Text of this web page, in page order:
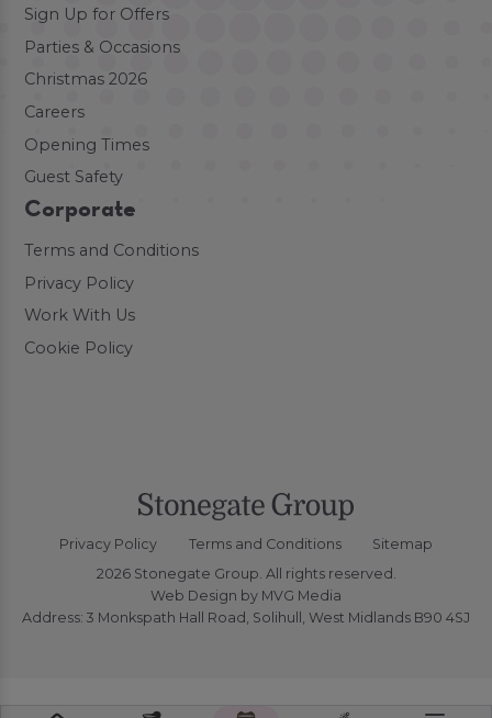
Sign Up for Offers
Parties & Occasions
Christmas 2026
Careers
Opening Times
Guest Safety
Corporate
Terms and Conditions
Privacy Policy
Work With Us
Cookie Policy
Privacy Policy Terms and Conditions
Sitemap
2026 Stonegate Group. All rights reserved.
Web Design by MVG Media
Address: 3 Monkspath Hall Road, Solihull, West Midlands B90 4SJ